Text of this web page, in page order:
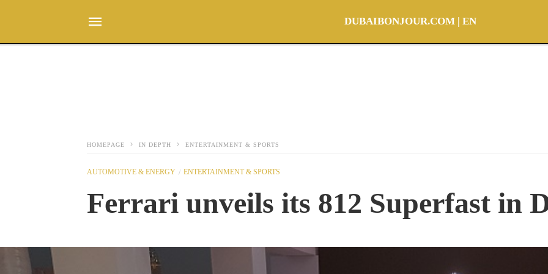
DUBAIBONJOUR.COM | EN
HOMEPAGE IN DEPTH ENTERTAINMENT & SPORTS
AUTOMOTIVE & ENERGY ENTERTAINMENT & SPORTS
Ferrari unveils its 812 Superfast in